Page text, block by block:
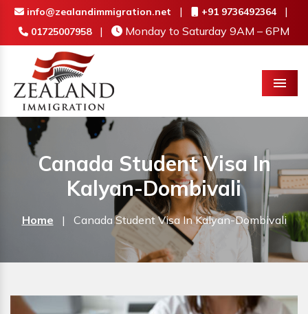
info@zealandimmigration.net | +91 9736492364 |
01725007958 | Monday to Saturday 9AM – 6PM
Menu
Canada Student Visa In
Kalyan-Dombivali
Home | Canada Student Visa In Kalyan-Dombivali